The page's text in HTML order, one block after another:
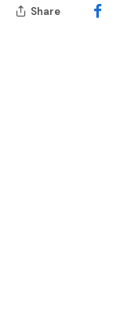
Share